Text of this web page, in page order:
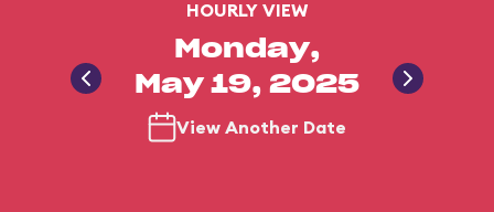
HOURLY VIEW
Monday,
May 19, 2025
View Another Date